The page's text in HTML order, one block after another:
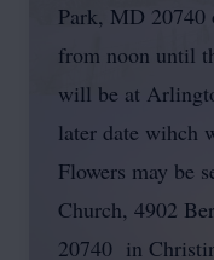
Park, MD 20740
from noon until
will be at
later date wihch
Flowers may be
Church, 4902
20740 in